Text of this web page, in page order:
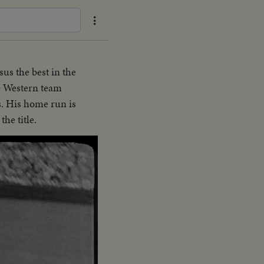
the best in the
team
His home run is
title.